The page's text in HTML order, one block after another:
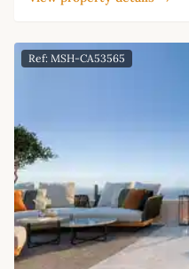
Ref: MSH-CA53565